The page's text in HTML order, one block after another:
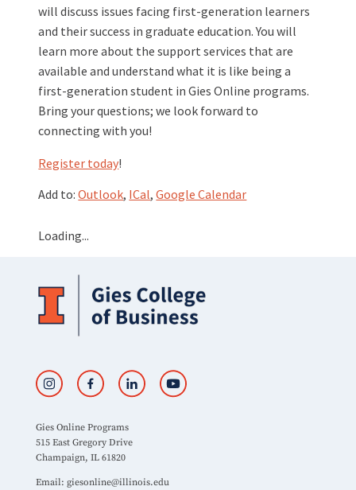
will discuss issues facing first-generation learners
and their success in graduate education. You will
learn more about the support services that are
available and understand what it is like being a
first-generation student in Gies Online programs.
Bring your questions; we look forward to
connecting with you!
Register today!
Add to:Outlook, ICal,Google Calendar
Loading...
Gies Online Programs
515 East Gregory Drive
Champaign, IL 61820
Email: giesonline@illinois.edu